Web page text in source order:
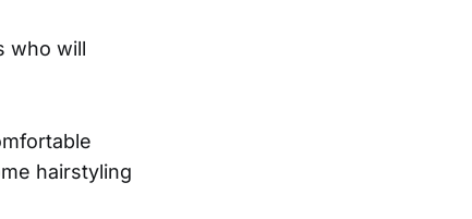
who will
hairstyling